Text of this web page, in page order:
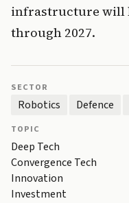
infrastructure will
through 2027.
SECTOR
Robotics Defence
TOPIC
Deep Tech
Convergence Tech
Innovation
Investment